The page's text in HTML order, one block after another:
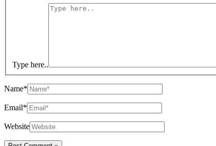
Type here..
Name*
Email*
Website